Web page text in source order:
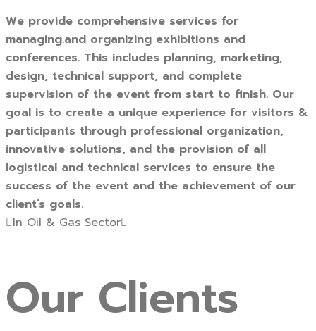
We provide comprehensive services for
managing.and organizing exhibitions and
conferences. This includes planning, marketing,
design, technical support, and complete
supervision of the event from start to finish. Our
goal is to create a unique experience for visitors &
participants through professional organization,
innovative solutions, and the provision of all
logistical and technical services to ensure the
success of the event and the achievement of our
client’s goals.
In Oil & Gas Sector
Our Clients